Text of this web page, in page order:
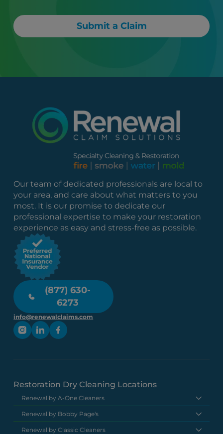
Submit a Claim
Our team of dedicated professionals are local to
your area, and care about what matters to you
most. It is our promise to dedicate our
professional expertise to make your restoration
experience as easy and stress-free as possible.
(877) 630-
6273
info@renewalclaims.com
Restoration Dry Cleaning Locations
Renewal by A-One Cleaners
Renewal by Bobby Page's
Renewal by Classic Cleaners